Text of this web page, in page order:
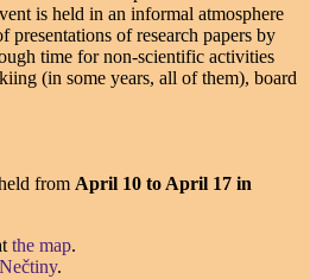
is held in an informal atmosphere
of research papers by
time for non-scientific activities
(in some years, all of them), board
from April 10 toApril 17 in
the map.
.